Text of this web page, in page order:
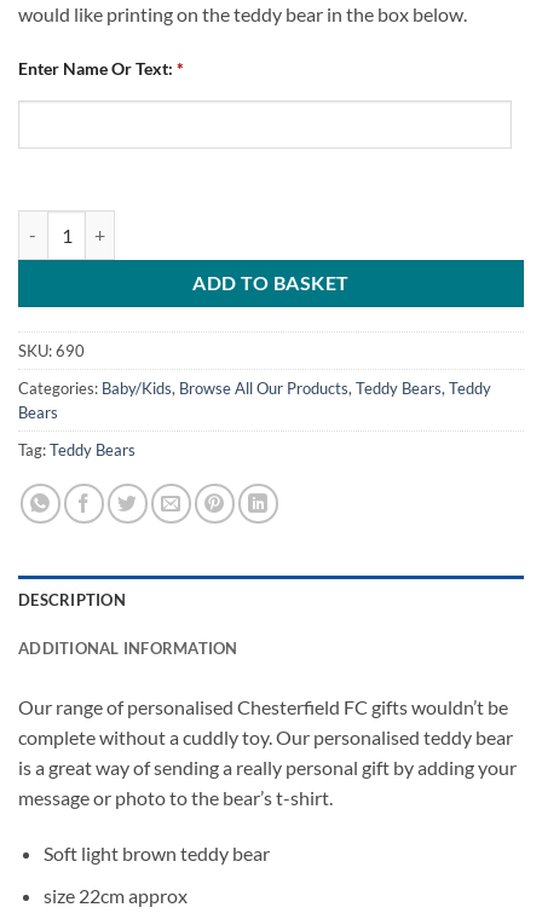
would like printing on the teddy bear in the box below.
Enter Name Or Text: *
ADD TO BASKET
SKU:690
Categories: Baby/Kids, Browse All Our Products,Teddy Bears,Teddy
Bears
Tag:Teddy Bears
DESCRIPTION
ADDITIONAL INFORMATION
Our range of personalised Chesterfield FC gifts wouldn’t be
complete without a cuddly toy. Our personalised teddy bear
is a great way of sending a really personal gift by adding your
message or photo to the bear’s t-shirt.
Soft light brown teddy bear
size 22cm approx